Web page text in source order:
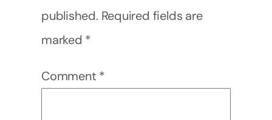
published. Required fields are
marked *
Comment *